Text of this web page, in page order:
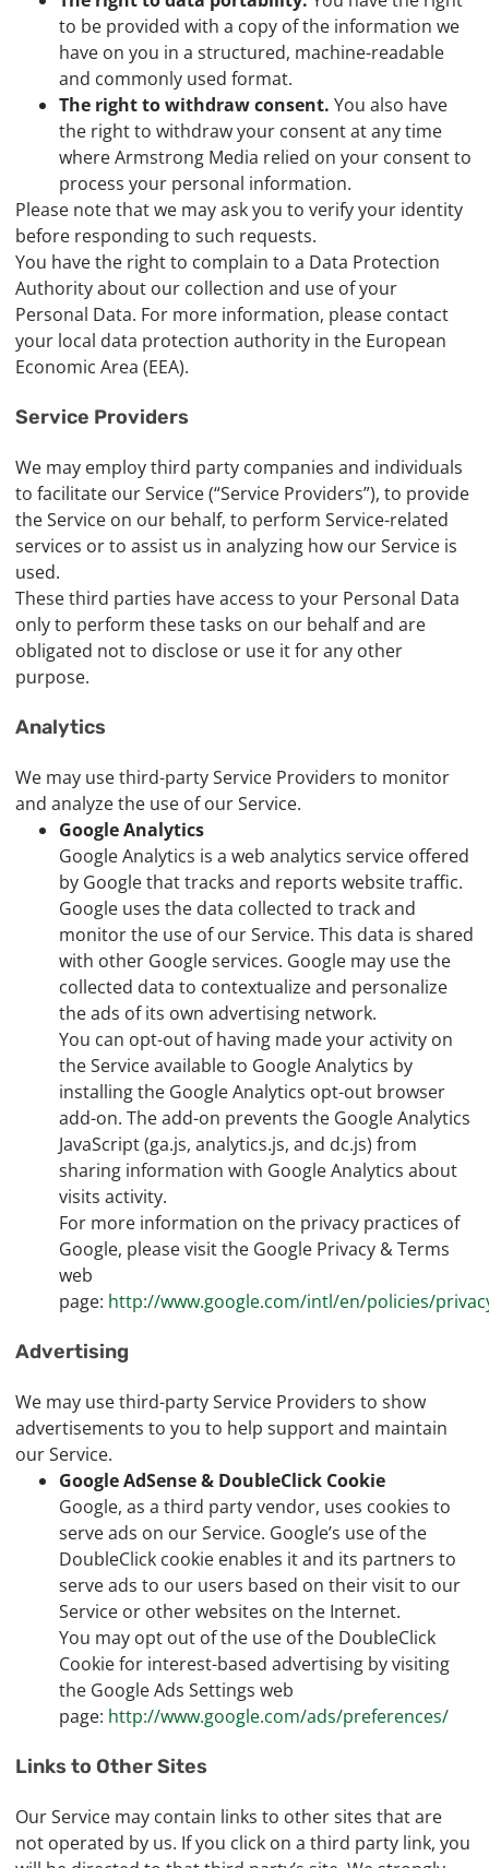
to be provided with a copy of the information we
have on you in a structured, machine-readable
and commonly used format.
The right to withdraw consent. You also have
the right to withdraw your consent at any time
where Armstrong Media relied on your consent to
process your personal information.
Please note that we may ask you to verify your identity
before responding to such requests.
You have the right to complain to a Data Protection
Authority about our collection and use of your
Personal Data. For more information, please contact
your local data protection authority in the European
Economic Area (EEA).
Service Providers
We may employ third party companies and individuals
to facilitate our Service (“Service Providers”), to provide
the Service on our behalf, to perform Service-related
services or to assist us in analyzing how our Service is
used.
These third parties have access to your Personal Data
only to perform these tasks on our behalf and are
obligated not to disclose or use it for any other
purpose.
Analytics
We may use third-party Service Providers to monitor
and analyze the use of our Service.
Google Analytics
Google Analytics is a web analytics service offered
by Google that tracks and reports website traffic.
Google uses the data collected to track and
monitor the use of our Service. This data is shared
with other Google services. Google may use the
collected data to contextualize and personalize
the ads of its own advertising network.
You can opt-out of having made your activity on
the Service available to Google Analytics by
installing the Google Analytics opt-out browser
add-on. The add-on prevents the Google Analytics
JavaScript (ga.js, analytics.js, and dc.js) from
sharing information with Google Analytics about
visits activity.
For more information on the privacy practices of
Google, please visit the Google Privacy & Terms
web
page: http://www.google.com/intl/en/policies/
Advertising
We may use third-party Service Providers to show
advertisements to you to help support and maintain
our Service.
Google AdSense & DoubleClick Cookie
Google, as a third party vendor, uses cookies to
serve ads on our Service. Google’s use of the
DoubleClick cookie enables it and its partners to
serve ads to our users based on their visit to our
Service or other websites on the Internet.
You may opt out of the use of the DoubleClick
Cookie for interest-based advertising by visiting
the Google Ads Settings web
page: http://www.google.com/ads/preferences/
Links to Other Sites
Our Service may contain links to other sites that are
not operated by us. If you click on a third party link, you